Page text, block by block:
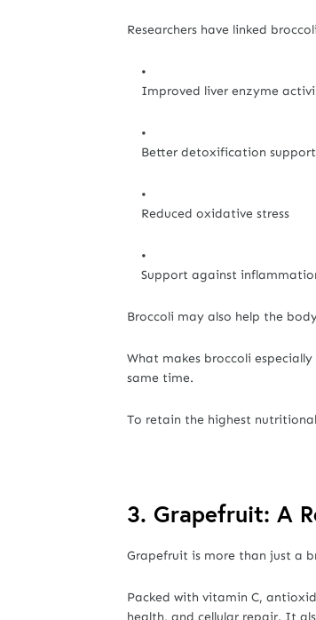
Researchers have linked
Improved liver enzyme
Better detoxification support
Reduced oxidative stress
Support against
Broccoli may also help the
What makes broccoli
same time.
To retain the highest
3. Grapefruit: A
Grapefruit is more than just a
Packed with vitamin C,
health, and cellular repair. It